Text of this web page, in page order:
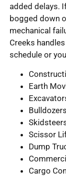
added delays.
bogged down
mechanical
Creeks
schedule or
Earth
Scissor
Dump
Cargo